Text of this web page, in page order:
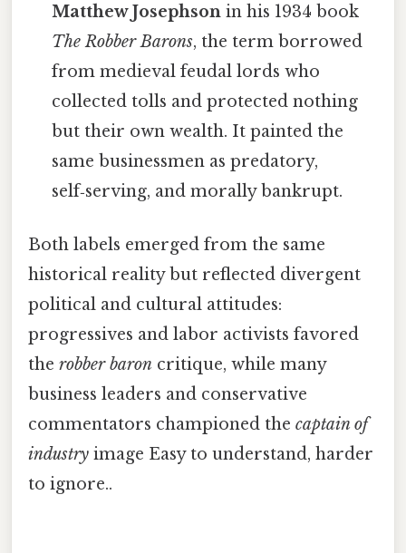
Matthew Josephson in his 1934 book
The Robber Barons, the term borrowed
from medieval feudal lords who
collected tolls and protected nothing
but their own wealth. It painted the
same businessmen as predatory,
self‑serving, and morally bankrupt.
Both labels emerged from the same
historical reality but reflected divergent
political and cultural attitudes:
progressives and labor activists favored
the robber baron critique, while many
business leaders and conservative
commentators championed the captain of
industry image Easy to understand, harder
to ignore..